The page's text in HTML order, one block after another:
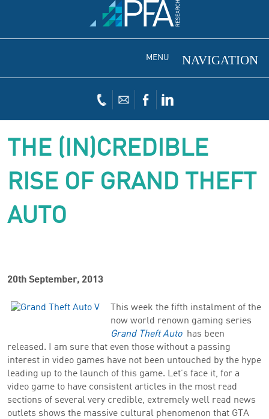
MENU
THE (IN)CREDIBLE
RISE OF GRAND THEFT
AUTO
20th September, 2013
This week the fifth instalment of the
now world renown gaming series
Grand Theft Autohas been
released. I am sure that even those without a passing
interest in video games have not been untouched by the hype
leading up to the launch of this game. Let’s face it, for a
video game to have consistent articles in the most read
sections of several very credible, extremely well read news
outlets shows the massive cultural phenomenon that GTA